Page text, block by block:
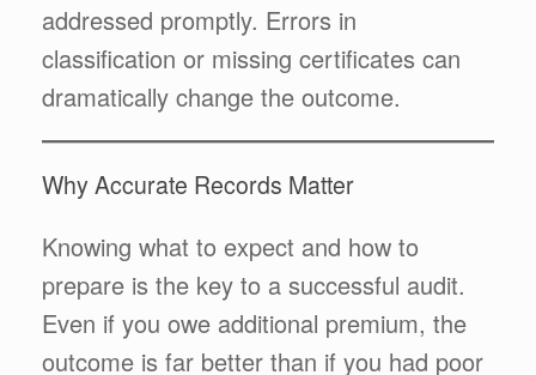
addressed promptly. Errors in
classification or missing certificates can
dramatically change the outcome.
Why Accurate Records Matter
Knowing what to expect and how to
prepare is the key to a successful audit.
Even if you owe additional premium, the
outcome is far better than if you had poor